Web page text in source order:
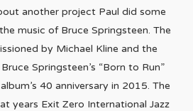
another project Paul did some
music of Bruce Springsteen. The
by Michael Kline and the
Springsteen’s “Born to Run”
40 anniversary in 2015. The
years Exit Zero International Jazz